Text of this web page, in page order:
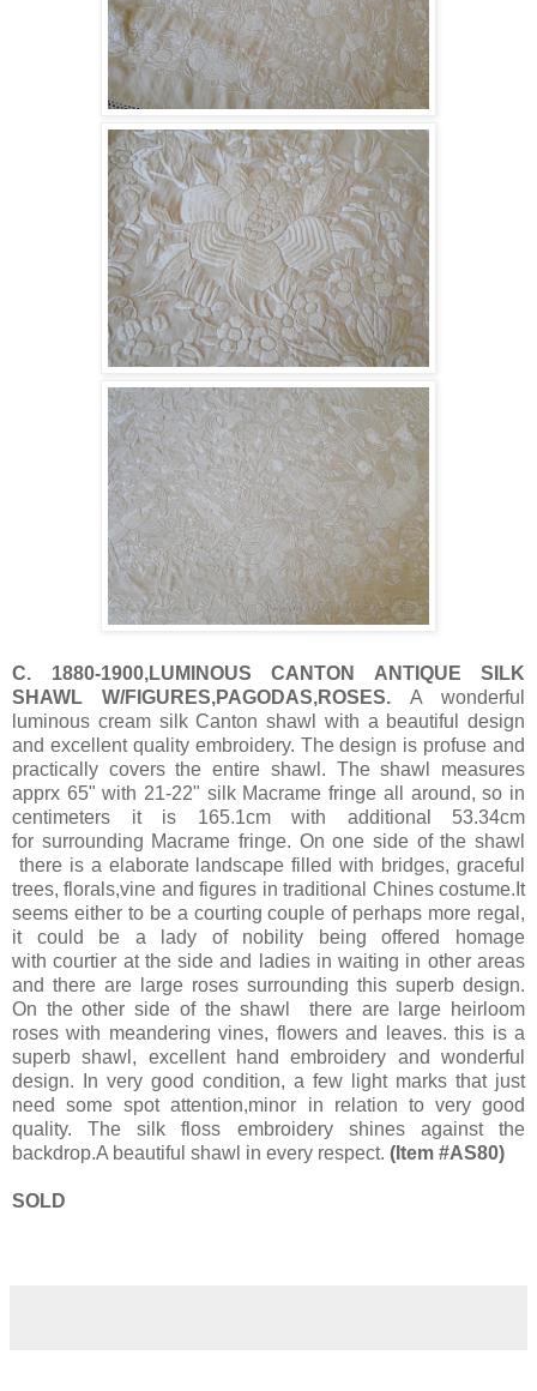
C. 1880-1900,LUMINOUS CANTON ANTIQUE SILK
SHAWL W/FIGURES,PAGODAS,ROSES. A wonderful
luminous cream silk Canton shawl with a beautiful design
and excellent quality embroidery. The design is profuse and
practically covers the entire shawl. The shawl measures
apprx 65" with 21-22" silk Macrame fringe all around, so in
centimeters it is 165.1cm with additional 53.34cm
for surrounding Macrame fringe. On one side of the shawl
there is a elaborate landscape filled with bridges, graceful
trees, florals,vine and figures in traditional Chines costume.It
seems either to be a courting couple of perhaps more regal,
it could be a lady of nobility being offered homage
with courtier at the side and ladies in waiting in other areas
and there are large roses surrounding this superb design.
On the other side of the shawl there are large heirloom
roses with meandering vines, flowers and leaves. this is a
superb shawl, excellent hand embroidery and wonderful
design. In very good condition, a few light marks that just
need some spot attention,minor in relation to very good
quality. The silk floss embroidery shines against the
backdrop.A beautiful shawl in every respect. (Item #AS80)
SOLD